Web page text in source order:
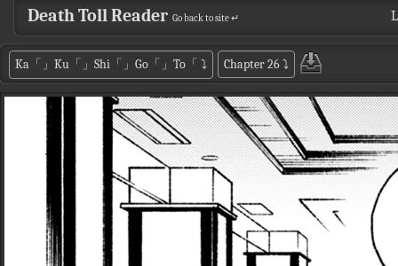
Death Toll Reader Go back to site ↵
Ka「」Ku「」Shi「」Go「」To「 ⤵ Chapter 26⤵